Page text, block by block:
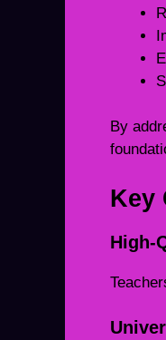
By
Key
High-